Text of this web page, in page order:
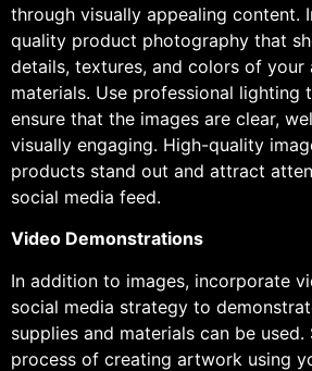
through visually appealing content.
quality product photography that
details, textures, and colors of your
materials. Use professional lighting
ensure that the images are clear,
visually engaging. High-quality
products stand out and attract
social media feed.
Video Demonstrations
In addition to images, incorporate
social media strategy to
supplies and materials can be used.
process of creating artwork using